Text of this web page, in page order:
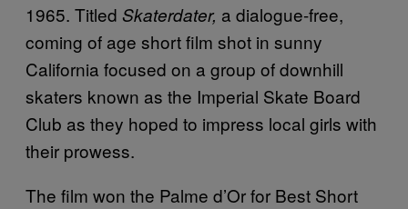
1965. Titled Skaterdater, a dialogue-free,
coming of age short film shot in sunny
California focused on a group of downhill
skaters known as the Imperial Skate Board
Club as they hoped to impress local girls with
their prowess.
The film won the Palme d’Or for Best Short